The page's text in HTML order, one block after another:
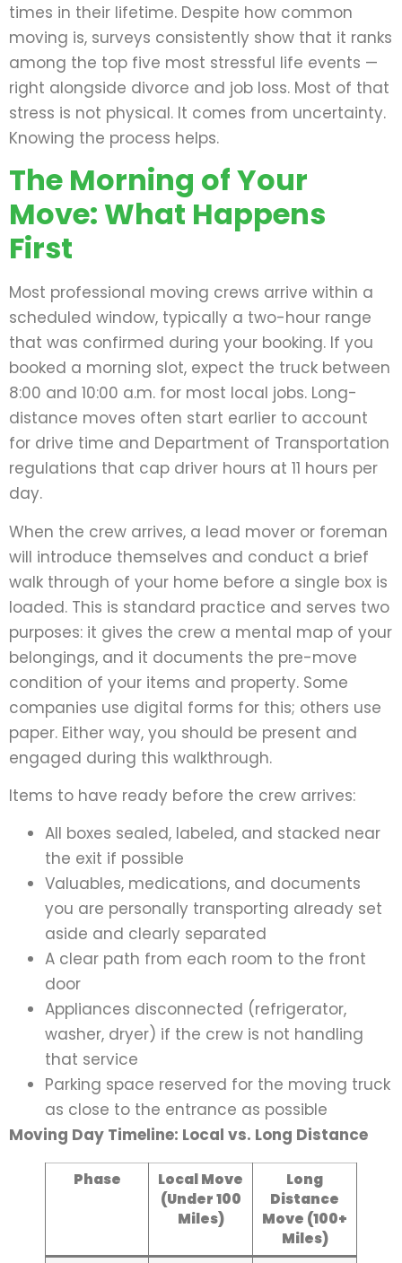
times in their lifetime. Despite how common
moving is, surveys consistently show that it ranks
among the top five most stressful life events —
right alongside divorce and job loss. Most of that
stress is not physical. It comes from uncertainty.
Knowing the process helps.
The Morning of Your
Move: What Happens
First
Most professional moving crews arrive within a
scheduled window, typically a two-hour range
that was confirmed during your booking. If you
booked a morning slot, expect the truck between
8:00 and 10:00 a.m. for most local jobs. Long-
distance moves often start earlier to account
for drive time and Department of Transportation
regulations that cap driver hours at 11 hours per
day.
When the crew arrives, a lead mover or foreman
will introduce themselves and conduct a brief
walk through of your home before a single box is
loaded. This is standard practice and serves two
purposes: it gives the crew a mental map of your
belongings, and it documents the pre-move
condition of your items and property. Some
companies use digital forms for this; others use
paper. Either way, you should be present and
engaged during this walkthrough.
Items to have ready before the crew arrives:
All boxes sealed, labeled, and stacked near
the exit if possible
Valuables, medications, and documents
you are personally transporting already set
aside and clearly separated
A clear path from each room to the front
door
Appliances disconnected (refrigerator,
washer, dryer) if the crew is not handling
that service
Parking space reserved for the moving truck
as close to the entrance as possible
Moving Day Timeline: Local vs. Long Distance
Phase
Local Move
(Under 100
Miles)
Long
Distance
Move (100+
Miles)